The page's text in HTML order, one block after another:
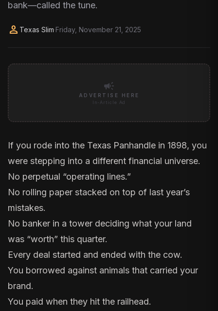
bank—called the tune.
person Texas Slim·Friday, November 21, 2025
campaign
ADVERTISE HERE
In-Article Ad
If you rode into the Texas Panhandle in 1898, you
were stepping into a different financial universe.
No perpetual “operating lines.”
No rolling paper stacked on top of last year’s
mistakes.
No banker in a tower deciding what your land
was “worth” this quarter.
Every deal started and ended with the cow.
You borrowed against animals that carried your
brand.
You paid when they hit the railhead.